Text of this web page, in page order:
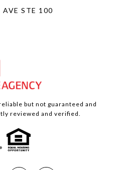
STE 100
but not guaranteed and
reviewed and verified.